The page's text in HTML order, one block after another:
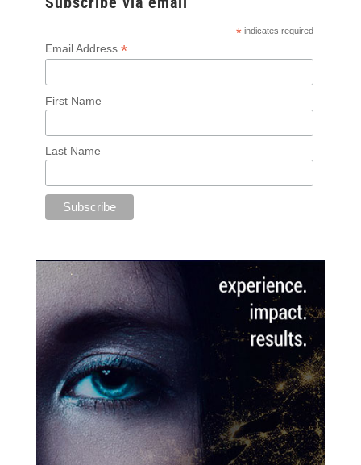
* indicates required
Email Address *
First Name
Last Name